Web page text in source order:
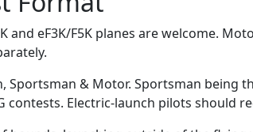
and eF3K/F5K planes are welcome.
Sportsman & Motor. Sportsman being
contests. Electric-launch pilots should